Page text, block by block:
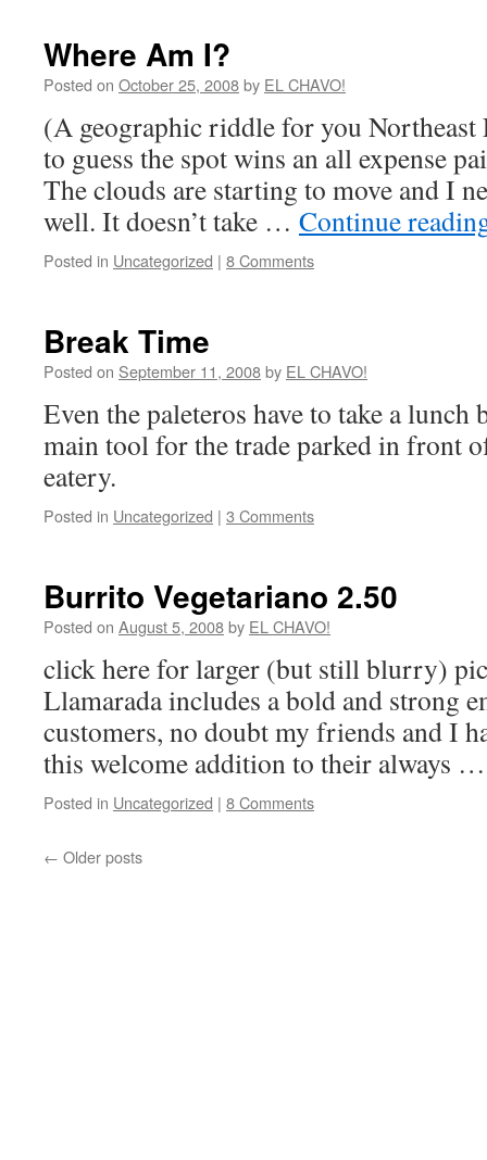
Where Am I?
Posted on October 25, 2008by EL CHAVO!
(A geographic riddle for you
to guess the spot wins an all expense
The clouds are starting to move and I
well. It doesn’t take … Continue
Posted in Uncategorized | 8 Comments
Break Time
Posted on September 11, 2008by EL CHAVO!
Even the paleteros have to take a lunch
main tool for the trade parked in front
eatery.
Posted in Uncategorized | 3 Comments
Burrito Vegetariano 2.50
Posted on August 5, 2008by EL CHAVO!
click here for larger (but still blurry)
Llamarada includes a bold and strong
customers, no doubt my friends and I
this welcome addition to their always
Posted in Uncategorized | 8 Comments
← Older posts